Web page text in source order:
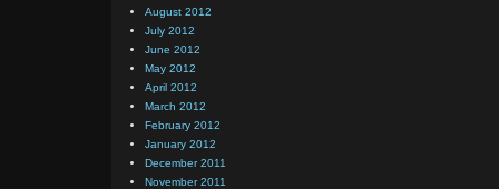
August 2012
July 2012
June 2012
May 2012
April 2012
March 2012
February 2012
January 2012
December 2011
November 2011